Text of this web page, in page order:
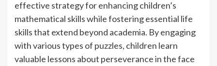
effective strategy for enhancing children’s
mathematical skills while fostering essential life
skills that extend beyond academia. By engaging
with various types of puzzles, children learn
valuable lessons about perseverance in the face